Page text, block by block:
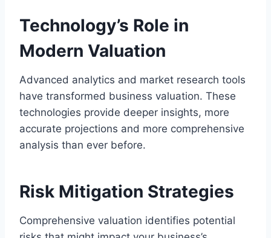
Technology’s Role in
Modern Valuation
Advanced analytics and market research tools
have transformed business valuation. These
technologies provide deeper insights, more
accurate projections and more comprehensive
analysis than ever before.
Risk Mitigation Strategies
Comprehensive valuation identifies potential